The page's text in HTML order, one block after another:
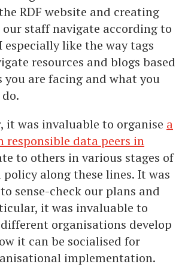
RDF website and creating
staff navigate according to
especially like the way tags
resources and blogs based
you are facing and what you
it was invaluable to organise a
responsible data peers in
to others in various stages of
policy along these lines. It was
sense-check our plans and
it was invaluable to
organisations develop
it can be socialised for
implementation.